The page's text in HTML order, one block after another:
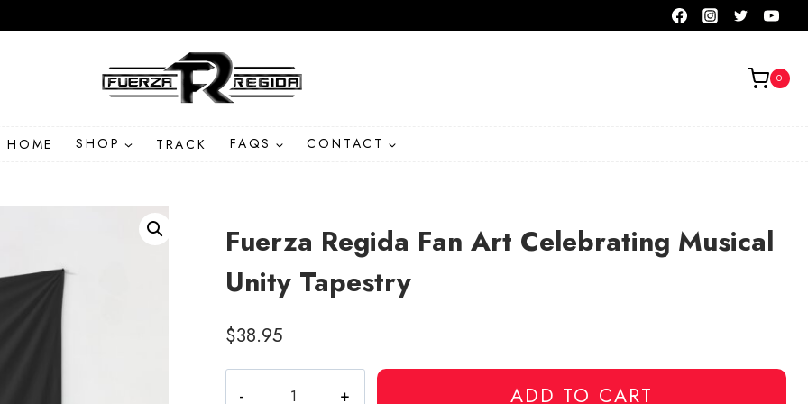
0
HOME SHOP TRACK FAQS CONTACT
Fuerza Regida Fan Art Celebrating Musical
Unity Tapestry
$38.95
ADD TO CART